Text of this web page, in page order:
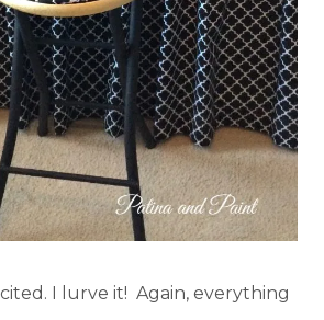
I lurve it! Again, everything